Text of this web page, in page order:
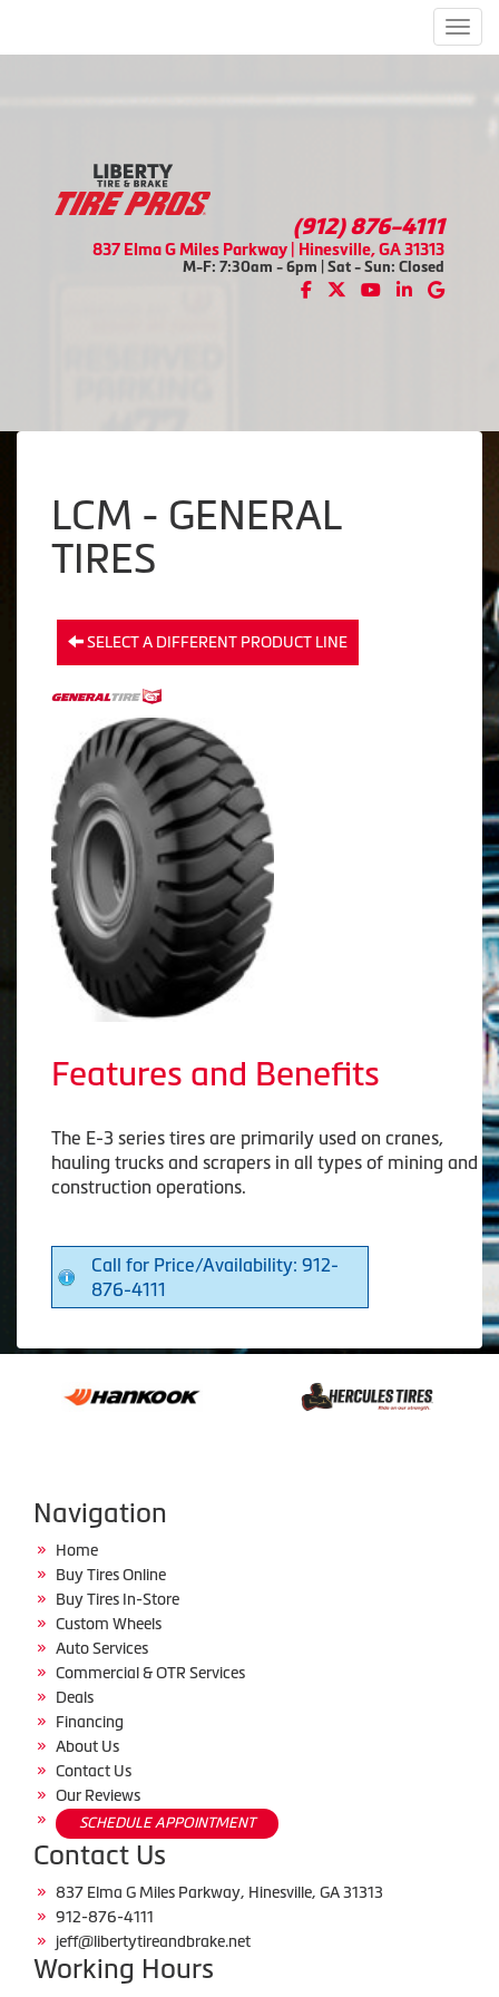
(912) 876-4111
837 Elma G Miles Parkway | Hinesville, GA 31313
M-F: 7:30am - 6pm | Sat - Sun: Closed
LCM - GENERAL
TIRES
SELECT A DIFFERENT PRODUCT LINE
Features and Benefits
The E-3 series tires are primarily used on cranes,
hauling trucks and scrapers in all types of mining and
construction operations.
Call for Price/Availability: 912-
876-4111
Navigation
Home
Buy Tires Online
Buy Tires In-Store
Custom Wheels
Auto Services
Commercial & OTR Services
Deals
Financing
About Us
Contact Us
Our Reviews
SCHEDULE APPOINTMENT
Contact Us
837 Elma G Miles Parkway, Hinesville, GA 31313
912-876-4111
jeff@libertytireandbrake.net
Working Hours